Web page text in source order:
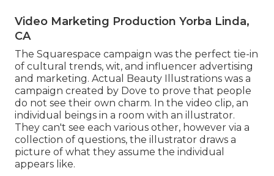
Video Marketing Production Yorba Linda,
CA
The Squarespace campaign was the perfect tie-in
of cultural trends, wit, and influencer advertising
and marketing. Actual Beauty Illustrations was a
campaign created by Dove to prove that people
do not see their own charm. In the video clip, an
individual beings in a room with an illustrator.
They can't see each various other, however via a
collection of questions, the illustrator draws a
picture of what they assume the individual
appears like.